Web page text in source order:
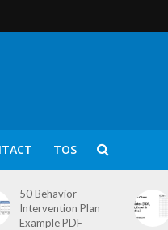
TOS
50 Behavior
Intervention Plan
Example PDF